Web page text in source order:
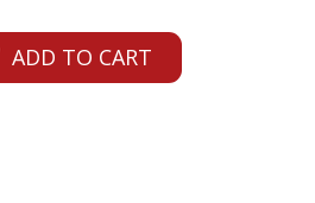
ADD TO CART